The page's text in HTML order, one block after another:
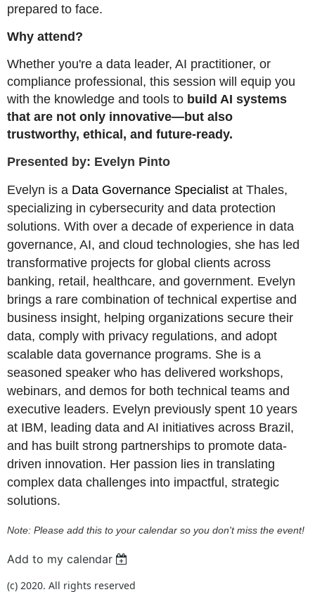
Add to my calendar
prepared to face.
Why attend?
Whether you're a data leader, AI practitioner, or
compliance professional, this session will equip you
with the knowledge and tools to build AI systems
that are not only innovative—but also
trustworthy, ethical, and future-ready.
Presented by: Evelyn Pinto
Evelyn is a Data Governance Specialist at Thales,
specializing in cybersecurity and data protection
solutions. With over a decade of experience in data
governance, AI, and cloud technologies, she has led
transformative projects for global clients across
banking, retail, healthcare, and government. Evelyn
brings a rare combination of technical expertise and
business insight, helping organizations secure their
data, comply with privacy regulations, and adopt
scalable data governance programs. She is a
seasoned speaker who has delivered workshops,
webinars, and demos for both technical teams and
executive leaders. Evelyn previously spent 10 years
at IBM, leading data and AI initiatives across Brazil,
and has built strong partnerships to promote data-
driven innovation. Her passion lies in translating
complex data challenges into impactful, strategic
solutions.
Note: Please add this to your calendar so you don't miss the event!
(c) 2020. All rights reserved